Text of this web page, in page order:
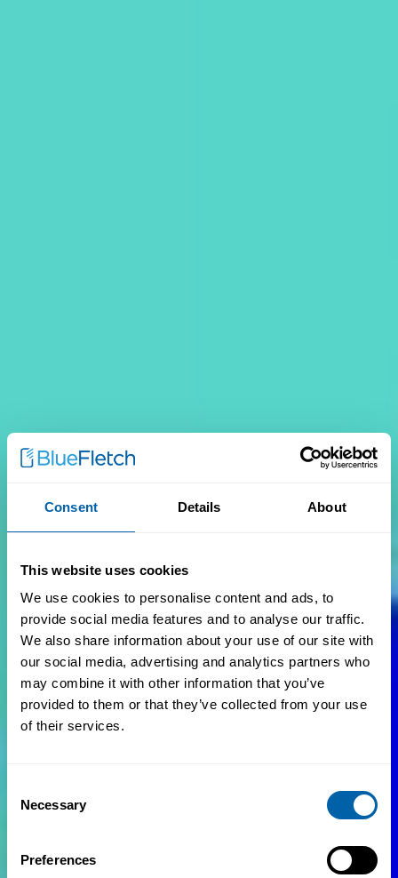
Consent Details About
This website uses cookies
We use cookies to personalise content and ads, to
provide social media features and to analyse our traffic.
We also share information about your use of our site with
our social media, advertising and analytics partners who
may combine it with other information that you’ve
provided to them or that they’ve collected from your use
of their services.
Selection
Necessary
Preferences